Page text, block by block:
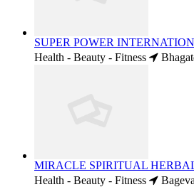
SUPER POWER
Health - Beauty - Fitness
MIRACLE SPIRITUAL
Health - Beauty - Fitness